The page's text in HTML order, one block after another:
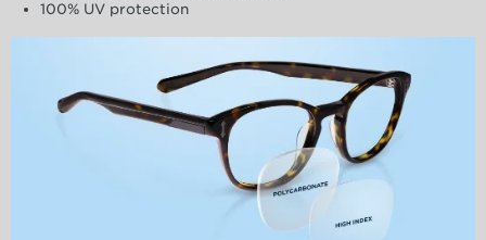
100% UV protection